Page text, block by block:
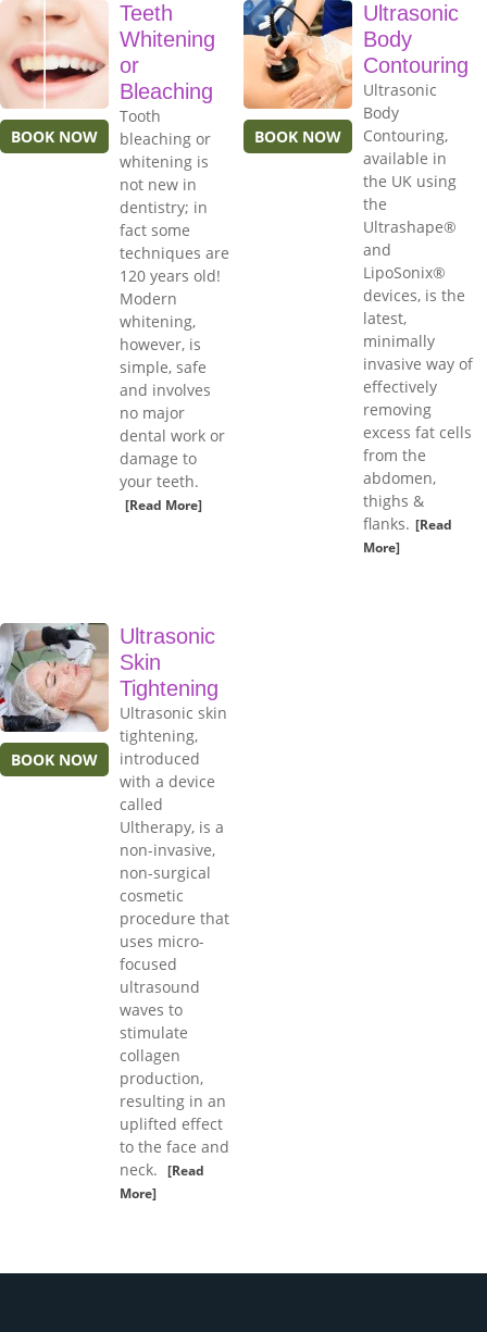
BOOK NOW
Teeth
Whitening
or
Bleaching
Tooth
bleaching or
whitening is
not new in
dentistry; in
fact some
techniques are
120 years old!
Modern
whitening,
however, is
simple, safe
and involves
no major
dental work or
damage to
your teeth.
[Read More]
BOOK NOW
Ultrasonic
Body
Contouring
Ultrasonic
Body
Contouring,
available in
the UK using
the
Ultrashape®
and
LipoSonix®
devices, is the
latest,
minimally
invasive way of
effectively
removing
excess fat cells
from the
abdomen,
thighs &
flanks. [Read
More]
BOOK NOW
Ultrasonic
Skin
Tightening
Ultrasonic skin
tightening,
introduced
with a device
called
Ultherapy, is a
non-invasive,
non-surgical
cosmetic
procedure that
uses micro-
focused
ultrasound
waves to
stimulate
collagen
production,
resulting in an
uplifted effect
to the face and
neck. [Read
More]